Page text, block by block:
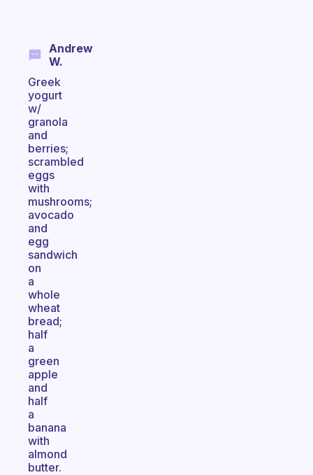
Andrew
W.
Greek
yogurt
w/
granola
and
berries;
scrambled
eggs
with
mushrooms;
avocado
and
egg
sandwich
on
a
whole
wheat
bread;
half
a
green
apple
and
half
a
banana
with
almond
butter.